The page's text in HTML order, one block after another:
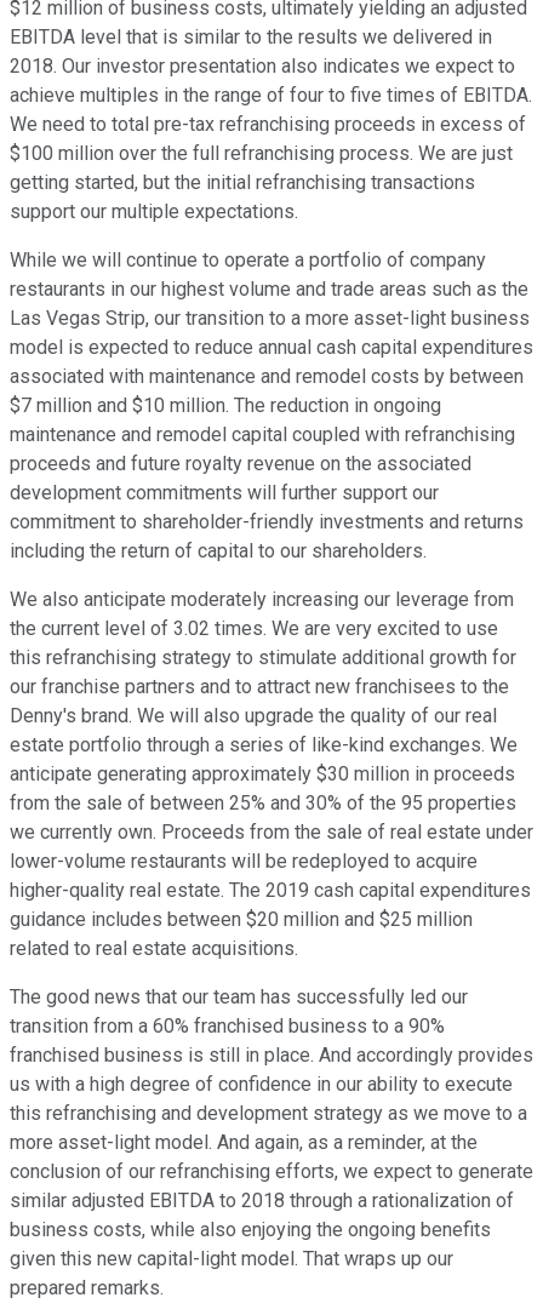
$12 million of business costs, ultimately yielding an adjusted
EBITDA level that is similar to the results we delivered in
2018. Our investor presentation also indicates we expect to
achieve multiples in the range of four to five times of EBITDA.
We need to total pre-tax refranchising proceeds in excess of
$100 million over the full refranchising process. We are just
getting started, but the initial refranchising transactions
support our multiple expectations.
While we will continue to operate a portfolio of company
restaurants in our highest volume and trade areas such as the
Las Vegas Strip, our transition to a more asset-light business
model is expected to reduce annual cash capital expenditures
associated with maintenance and remodel costs by between
$7 million and $10 million. The reduction in ongoing
maintenance and remodel capital coupled with refranchising
proceeds and future royalty revenue on the associated
development commitments will further support our
commitment to shareholder-friendly investments and returns
including the return of capital to our shareholders.
We also anticipate moderately increasing our leverage from
the current level of 3.02 times. We are very excited to use
this refranchising strategy to stimulate additional growth for
our franchise partners and to attract new franchisees to the
Denny's brand. We will also upgrade the quality of our real
estate portfolio through a series of like-kind exchanges. We
anticipate generating approximately $30 million in proceeds
from the sale of between 25% and 30% of the 95 properties
we currently own. Proceeds from the sale of real estate under
lower-volume restaurants will be redeployed to acquire
higher-quality real estate. The 2019 cash capital expenditures
guidance includes between $20 million and $25 million
related to real estate acquisitions.
The good news that our team has successfully led our
transition from a 60% franchised business to a 90%
franchised business is still in place. And accordingly provides
us with a high degree of confidence in our ability to execute
this refranchising and development strategy as we move to a
more asset-light model. And again, as a reminder, at the
conclusion of our refranchising efforts, we expect to generate
similar adjusted EBITDA to 2018 through a rationalization of
business costs, while also enjoying the ongoing benefits
given this new capital-light model. That wraps up our
prepared remarks.